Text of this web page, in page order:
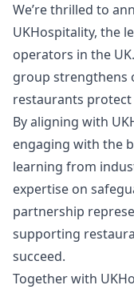
We’re thrilled to
UKHospitality, the
operators in the
group strengthens
restaurants
By aligning with
engaging with the
learning from
expertise on
partnership
supporting
succeed.
Together with